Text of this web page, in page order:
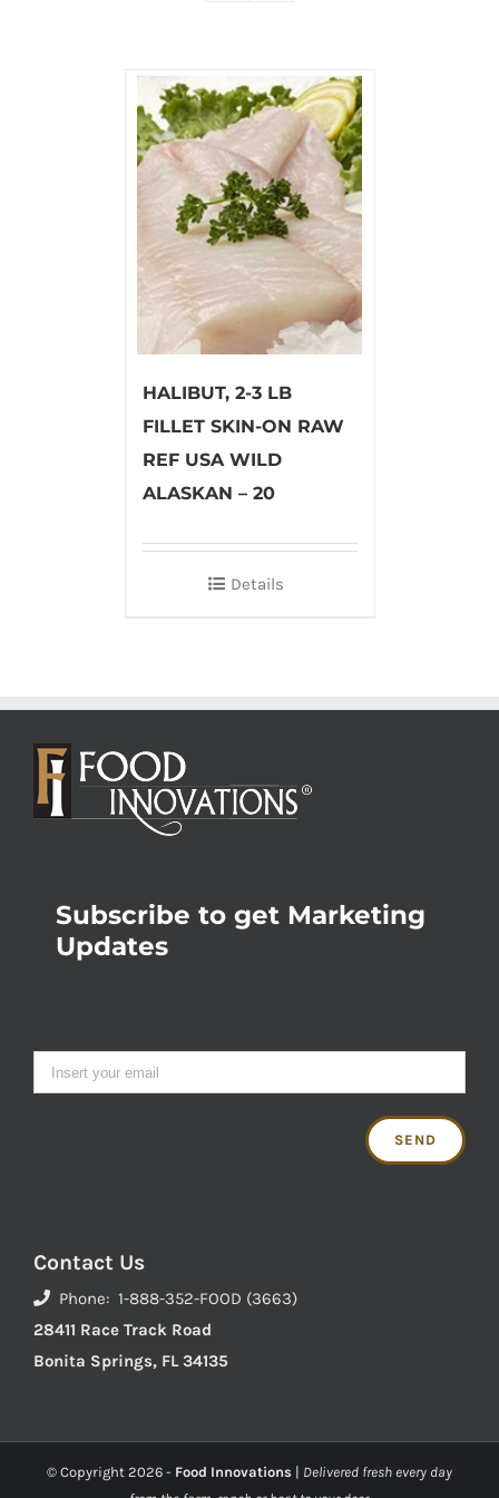
HALIBUT, 2-3 LB
FILLET SKIN-ON RAW
REF USA WILD
ALASKAN – 20
Details
Subscribe to get Marketing
Updates
Contact Us
Phone: 1-888-352-FOOD (3663)
28411 Race Track Road
Bonita Springs, FL 34135
© Copyright 2026 - Food Innovations | Delivered fresh every day